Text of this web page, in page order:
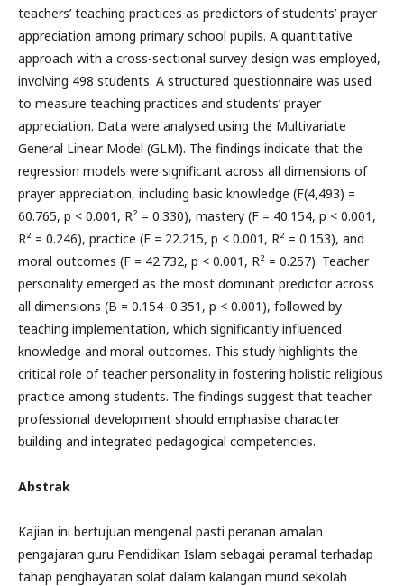
teachers’ teaching practices as predictors of students’ prayer
appreciation among primary school pupils. A quantitative
approach with a cross-sectional survey design was employed,
involving 498 students. A structured questionnaire was used
to measure teaching practices and students’ prayer
appreciation. Data were analysed using the Multivariate
General Linear Model (GLM). The findings indicate that the
regression models were significant across all dimensions of
prayer appreciation, including basic knowledge (F(4,493) =
60.765, p < 0.001, R² = 0.330), mastery (F = 40.154, p < 0.001,
R² = 0.246), practice (F = 22.215, p < 0.001, R² = 0.153), and
moral outcomes (F = 42.732, p < 0.001, R² = 0.257). Teacher
personality emerged as the most dominant predictor across
all dimensions (B = 0.154–0.351, p < 0.001), followed by
teaching implementation, which significantly influenced
knowledge and moral outcomes. This study highlights the
critical role of teacher personality in fostering holistic religious
practice among students. The findings suggest that teacher
professional development should emphasise character
building and integrated pedagogical competencies.
Abstrak
Kajian ini bertujuan mengenal pasti peranan amalan
pengajaran guru Pendidikan Islam sebagai peramal terhadap
tahap penghayatan solat dalam kalangan murid sekolah